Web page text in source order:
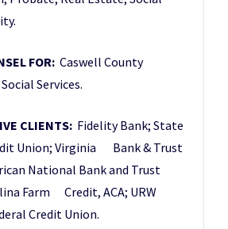
FOR: Caswell County
Services.
CLIENTS: Fidelity Bank; State
Union; Virginia Bank & Trust
National Bank and Trust
Farm Credit, ACA; URW
Credit Union.